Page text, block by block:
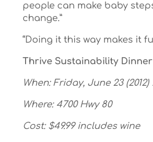
people can make baby
change.”
“Doing it this way makes it
Thrive Sustainability Dinner
When: Friday, June 23 (2012)
Where: 4700 Hwy 80
Cost: $49.99 includes wine